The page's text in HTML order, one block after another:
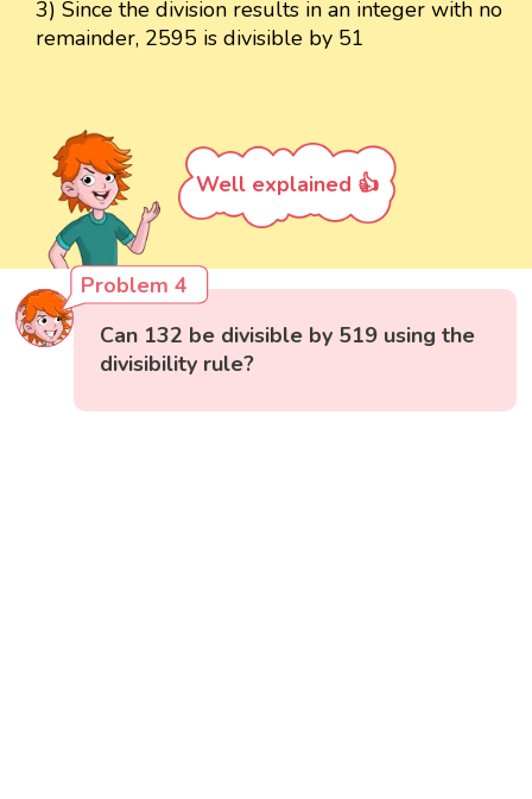
3) Since the division results in an integer with no
remainder, 2595 is divisible by 51
Well explained 👍
Problem 4
Can 132 be divisible by 519 using the
divisibility rule?